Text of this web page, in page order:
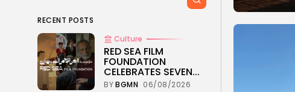
RECENT POSTS
Culture
RED SEA FILM
FOUNDATION
CELEBRATES SEVEN...
BYBGMN 06/08/2026